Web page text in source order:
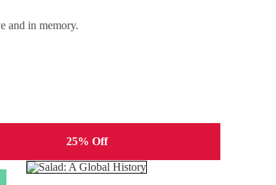
and in memory.
25% Off